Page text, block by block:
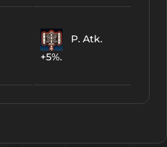
P. Atk.
+5%.